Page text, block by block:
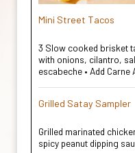
Mini Street Tacos
3 Slow cooked brisket
with onions, cilantro,
escabeche • Add Carne
Grilled Satay Sampler
Grilled marinated
spicy peanut dipping